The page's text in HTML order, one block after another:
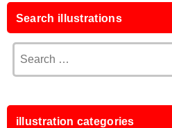
Search illustrations
for:
illustration categories